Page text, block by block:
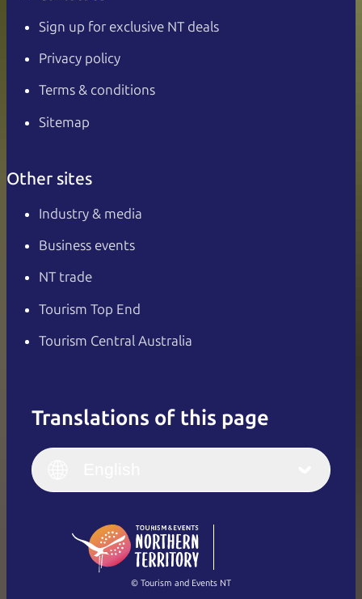
Sign up for exclusive NT deals
Privacy policy
Terms & conditions
Sitemap
Other sites
Industry & media
Business events
NT trade
Tourism Top End
Tourism Central Australia
Translations of this page
English
(Singapore)
Français
Italiano
繁體中文
© Tourism and Events NT